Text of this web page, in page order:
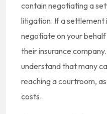
contain negotiating a
litigation. If a settlement
negotiate on your
their insurance
understand that many
reaching a courtroom,
costs.